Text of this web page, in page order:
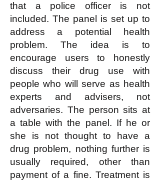
that a police officer is not
included. The panel is set up to
address a potential health
problem. The idea is to
encourage users to honestly
discuss their drug use with
people who will serve as health
experts and advisers, not
adversaries. The person sits at
a table with the panel. If he or
she is not thought to have a
drug problem, nothing further is
usually required, other than
payment of a fine. Treatment is